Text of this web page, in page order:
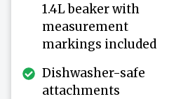
1.4L beaker with
measurement
markings included
Dishwasher-safe
attachments